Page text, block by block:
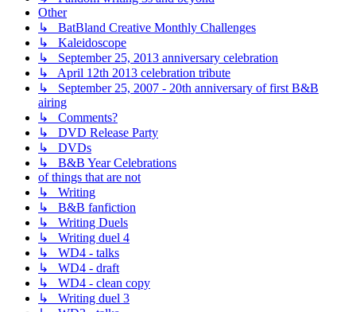
Other
↳ BatBland Creative Monthly Challenges
↳ Kaleidoscope
↳ September 25, 2013 anniversary celebration
↳ April 12th 2013 celebration tribute
↳ September 25, 2007 - 20th anniversary of first B&B
airing
↳ Comments?
↳ DVD Release Party
↳ DVDs
↳ B&B Year Celebrations
of things that are not
↳ Writing
↳ B&B fanfiction
↳ Writing Duels
↳ Writing duel 4
↳ WD4 - talks
↳ WD4 - draft
↳ WD4 - clean copy
↳ Writing duel 3